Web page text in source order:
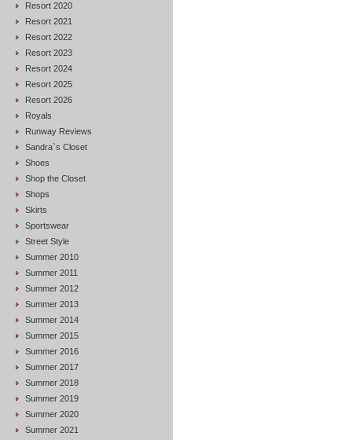
Resort 2020
Resort 2021
Resort 2022
Resort 2023
Resort 2024
Resort 2025
Resort 2026
Royals
Runway Reviews
Sandra`s Closet
Shoes
Shop the Closet
Shops
Skirts
Sportswear
Street Style
Summer 2010
Summer 2011
Summer 2012
Summer 2013
Summer 2014
Summer 2015
Summer 2016
Summer 2017
Summer 2018
Summer 2019
Summer 2020
Summer 2021